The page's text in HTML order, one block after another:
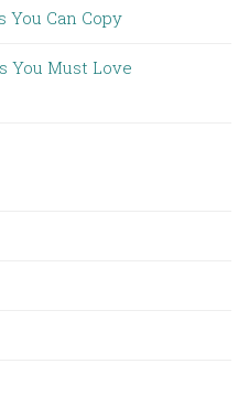
You Can Copy
You Must Love